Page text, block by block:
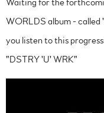
Waiting for the
WORLDS album - called
you listen to this
"DSTRY 'U' WRK"